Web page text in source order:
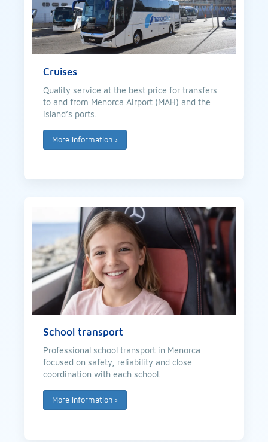
Cruises
Quality service at the best price for transfers
to and from Menorca Airport (MAH) and the
island’s ports.
More information ›
School transport
Professional school transport in Menorca
focused on safety, reliability and close
coordination with each school.
More information ›